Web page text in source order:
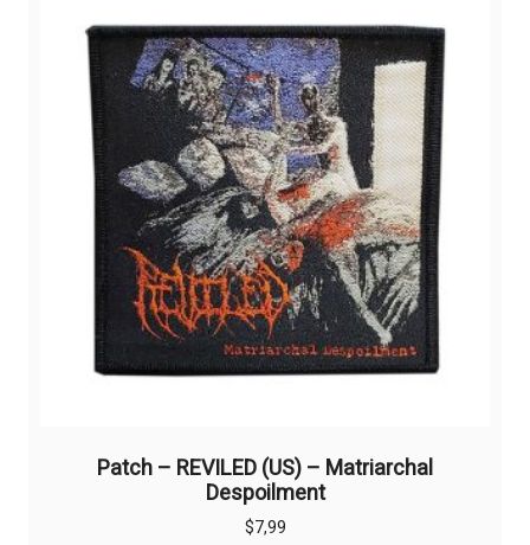
Patch – REVILED (US) – Matriarchal
Despoilment
$7,99